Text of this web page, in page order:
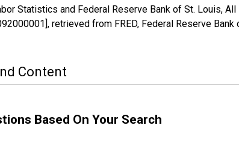
Statistics and Federal Reserve Bank of St. Louis,
retrieved from FRED, Federal Reserve
Content
Based On Your Search